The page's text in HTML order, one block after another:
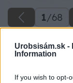
Urobsisám.sk -
Information
If you wish to opt-
1/68